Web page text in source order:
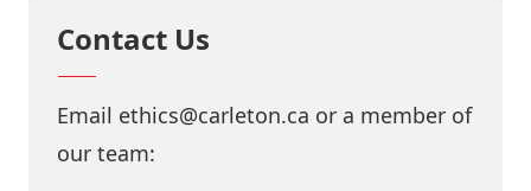
Contact Us
Email ethics@carleton.ca or a member of
our team: